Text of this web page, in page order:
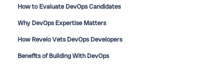
How to Evaluate DevOps Candidates
Why DevOps Expertise Matters
How Revelo Vets DevOps Developers
Benefits of Building With DevOps